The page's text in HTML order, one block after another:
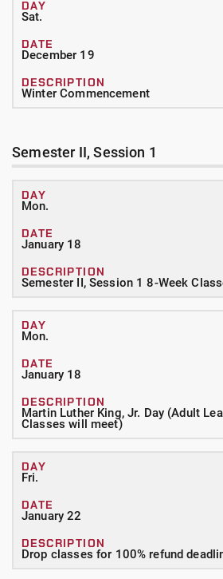
Sat.
December 19
Winter Commencement
Semester II, Session 1
Mon.
January 18
Semester II, Session 1 8-Week
Mon.
January 18
Martin Luther King, Jr. Day (Adult
Classes will meet)
Fri.
January 22
Drop classes for 100% refund